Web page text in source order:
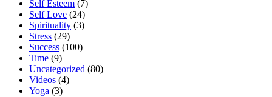
Self Esteem (7)
Self Love (24)
Spirituality (3)
Stress (29)
Success (100)
Time (9)
Uncategorized (80)
Videos (4)
Yoga (3)